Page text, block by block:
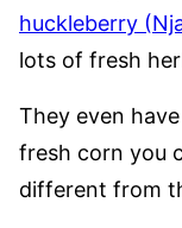
huckleberry
lots of fresh
They even
fresh corn you
different from